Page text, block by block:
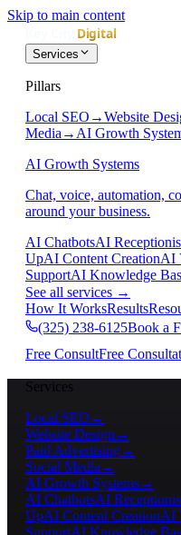
Skip to main content
Services
Pillars
Local SEO →Website
Media → AI Growth
AI Growth Systems
Chat, voice, automation,
around your business.
AI ChatbotsAI
UpAI Content CreationAI
SupportAI Knowledge
See all services →
How It WorksResults
(325) 238-6125Book a
Free ConsultFree
Services
Local SEO →
Website Design →
Paid Advertising→
Social Media →
AI Growth Systems→
AI ChatbotsAI
UpAI Content CreationAI
SupportAI Knowledge